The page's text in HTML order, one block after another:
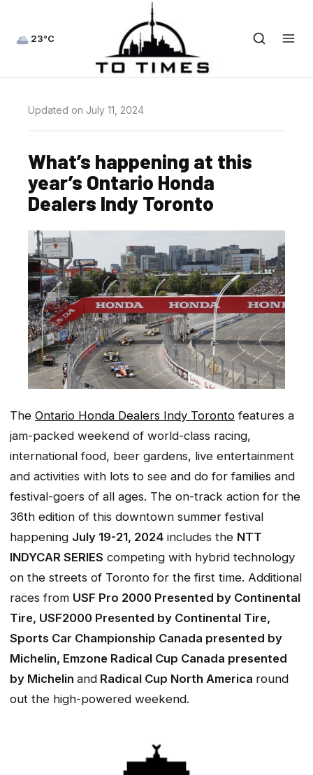
23°C
Updated on July 11, 2024
What’s happening at this
year’s Ontario Honda
Dealers Indy Toronto
The Ontario Honda Dealers Indy Toronto features a
jam-packed weekend of world-class racing,
international food, beer gardens, live entertainment
and activities with lots to see and do for families and
festival-goers of all ages. The on-track action for the
36th edition of this downtown summer festival
happening July 19-21, 2024 includes the NTT
INDYCAR SERIES competing with hybrid technology
on the streets of Toronto for the first time. Additional
races from USF Pro 2000 Presented by Continental
Tire, USF2000 Presented by Continental Tire,
Sports Car Championship Canada presented by
Michelin, Emzone Radical Cup Canada presented
by Michelin and Radical Cup North America round
out the high-powered weekend.